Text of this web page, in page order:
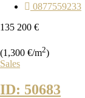
0877559233
135 200 €
(1,300 €/m2)
Sales
ID: 50683